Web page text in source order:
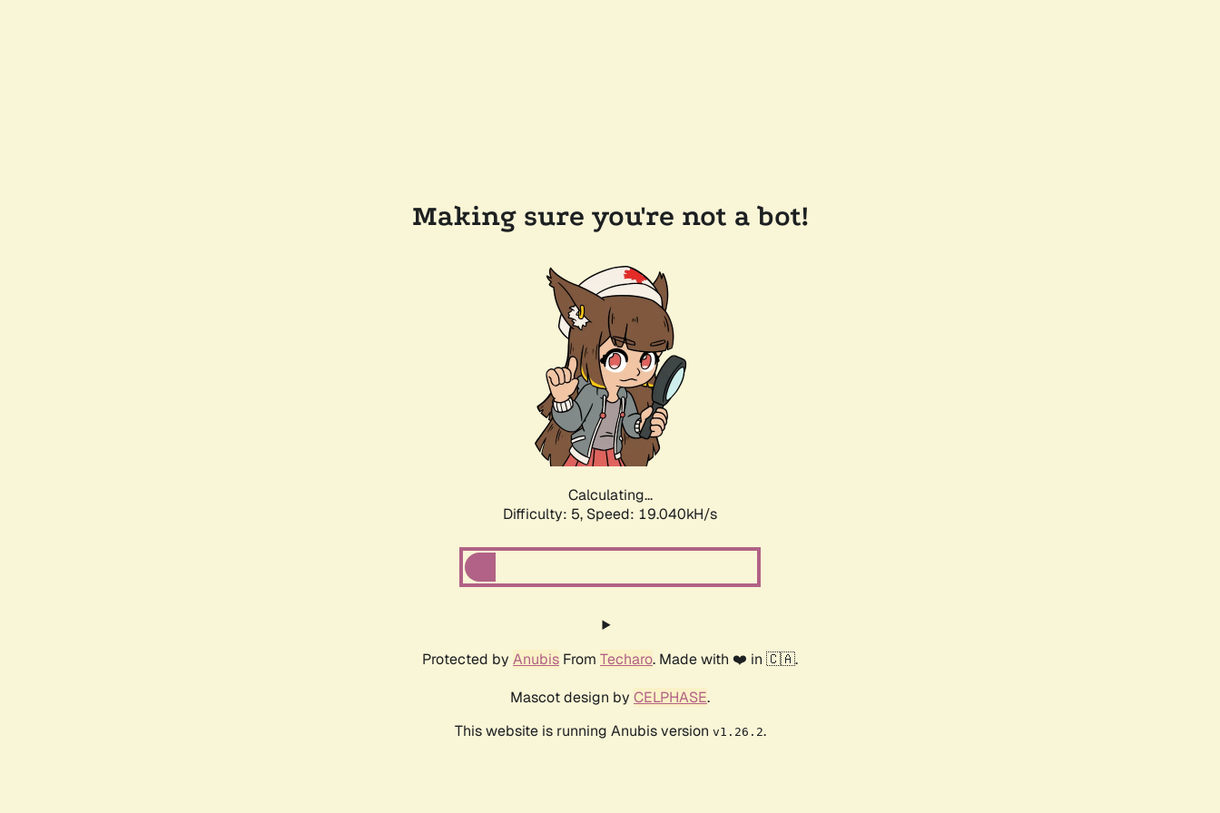
Making sure you're not a bot!
Calculating...
Difficulty: 5, Speed: 19.040kH/s
Protected by Anubis From Techaro. Made with ❤️ in 🇨🇦.
Mascot design by CELPHASE.
This website is running Anubis version v1.26.2.